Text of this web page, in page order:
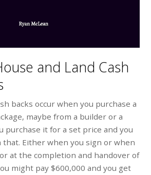
and Land Cash
backs occur when you purchase a
maybe from a builder or a
purchase it for a set price and you
that. Either when you sign or when
at the completion and handover of
might pay $600,000 and you get